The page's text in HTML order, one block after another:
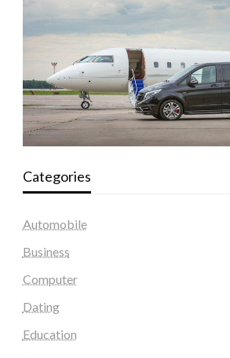
Categories
Automobile
Business
Computer
Dating
Education